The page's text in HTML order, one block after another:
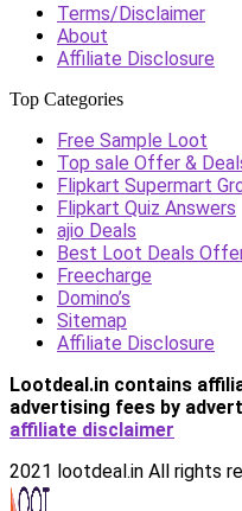
Terms/Disclaimer
About
Affiliate Disclosure
Top Categories
Free Sample Loot
Top sale Offer &
Flipkart Supermart
Flipkart Quiz Answers
ajio Deals
Best Loot Deals
Freecharge
Domino’s
Sitemap
Affiliate Disclosure
Lootdeal.in contains
advertising fees by
affiliate disclaimer
2021 lootdeal.in All rights